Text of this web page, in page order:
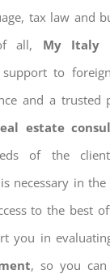
tax law and
all, My Italy
to
and a
estate
of the
necessary in
to the best
you in
, so you can